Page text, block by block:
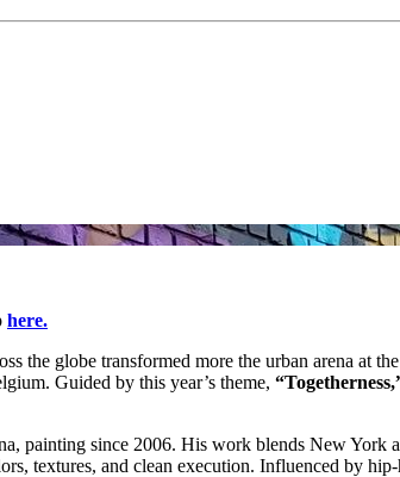
here.
the globe transformed more the urban arena at
Guided by this year’s theme,
painting since 2006. His work blends New York
textures, and clean execution. Influenced by